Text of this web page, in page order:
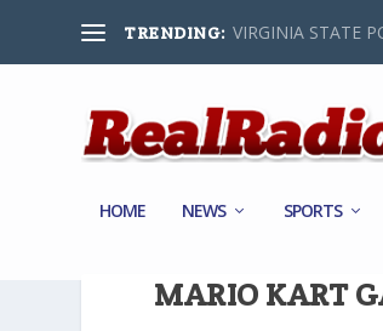
TRENDING: VIRGINIA STATE
HOME NEWS SPORTS
MARIO KART